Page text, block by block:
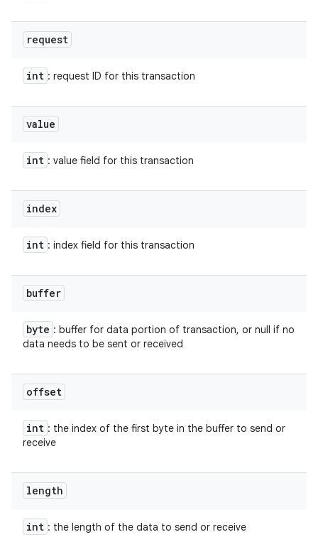
request
int : request ID for this transaction
value
int : value field for this transaction
index
int : index field for this transaction
buffer
byte : buffer for data portion of transaction, or null if no
data needs to be sent or received
offset
int : the index of the first byte in the buffer to send or
receive
length
int : the length of the data to send or receive